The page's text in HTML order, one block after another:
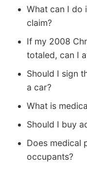
What can I do
claim?
If my 2008
totaled, can I
Should I sign
a car?
What is
Should I buy
Does medical
occupants?